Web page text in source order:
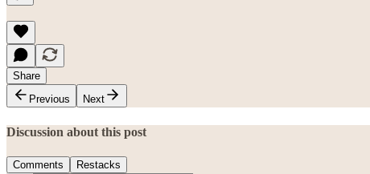
Share
Previous
Next
Discussion about this post
Comments Restacks